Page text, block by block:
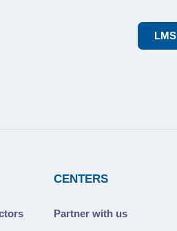
CENTERS
Partner with us